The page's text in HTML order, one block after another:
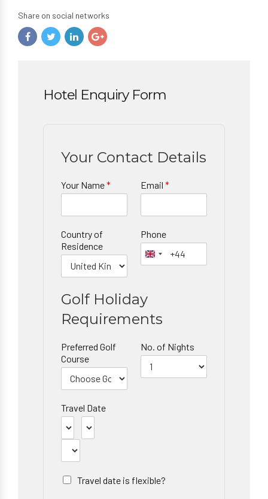
Share on social networks
Hotel Enquiry Form
Your Contact Details
Your Name* Email *
Country of
Residence
Phone
Golf Holiday
Requirements
Preferred Golf
Course
No. of Nights
Travel Date
Travel date is flexible?